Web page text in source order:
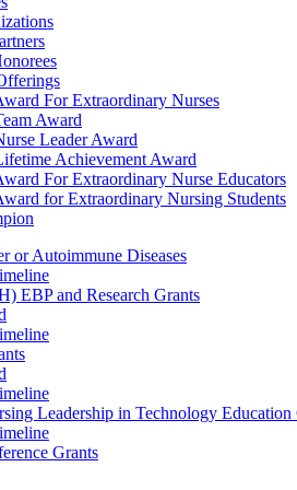
For Extraordinary Nurses
Award
Leader Award
Achievement Award
For Extraordinary Nurse Educators
for Extraordinary Nursing Students
or Autoimmune Diseases
EBP and Research Grants
Leadership in Technology Education
Grants